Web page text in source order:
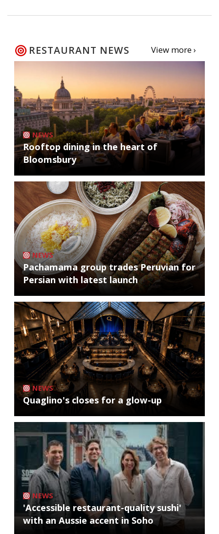
RESTAURANT NEWS View more ›
NEWS
Rooftop dining in the heart of
Bloomsbury
NEWS
Pachamama group trades Peruvian for
Persian with latest launch
NEWS
Quaglino's closes for a glow-up
NEWS
'Accessible restaurant-quality sushi'
with an Aussie accent in Soho